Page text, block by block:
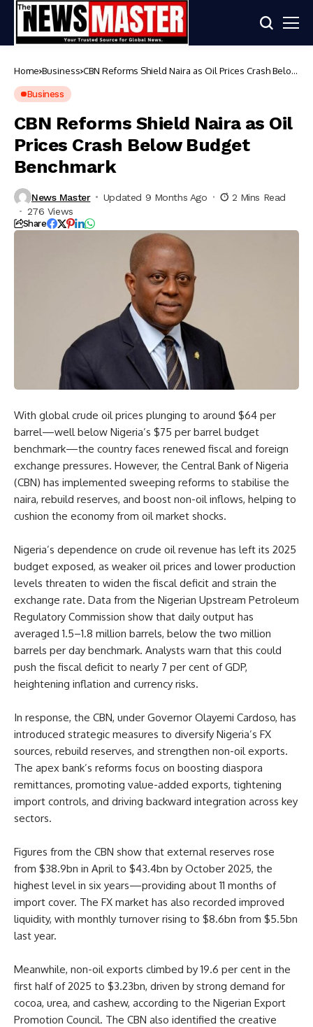
Home Business CBN Reforms Shield Naira as Oil Prices Crash Below
Business
CBN Reforms Shield Naira as Oil
Prices Crash Below Budget
Benchmark
News Master Updated 9 Months Ago
2 Mins Read
276 Views
Share
With global crude oil prices plunging to around $64 per
barrel—well below Nigeria’s $75 per barrel budget
benchmark—the country faces renewed fiscal and foreign
exchange pressures. However, the Central Bank of Nigeria
(CBN) has implemented sweeping reforms to stabilise the
naira, rebuild reserves, and boost non-oil inflows, helping to
cushion the economy from oil market shocks.
Nigeria’s dependence on crude oil revenue has left its 2025
budget exposed, as weaker oil prices and lower production
levels threaten to widen the fiscal deficit and strain the
exchange rate. Data from the Nigerian Upstream Petroleum
Regulatory Commission show that daily output has
averaged 1.5–1.8 million barrels, below the two million
barrels per day benchmark. Analysts warn that this could
push the fiscal deficit to nearly 7 per cent of GDP,
heightening inflation and currency risks.
In response, the CBN, under Governor Olayemi Cardoso, has
introduced strategic measures to diversify Nigeria’s FX
sources, rebuild reserves, and strengthen non-oil exports.
The apex bank’s reforms focus on boosting diaspora
remittances, promoting value-added exports, tightening
import controls, and driving backward integration across key
sectors.
Figures from the CBN show that external reserves rose
from $38.9bn in April to $43.4bn by October 2025, the
highest level in six years—providing about 11 months of
import cover. The FX market has also recorded improved
liquidity, with monthly turnover rising to $8.6bn from $5.5bn
last year.
Meanwhile, non-oil exports climbed by 19.6 per cent in the
first half of 2025 to $3.23bn, driven by strong demand for
cocoa, urea, and cashew, according to the Nigerian Export
Promotion Council. The CBN also identified the creative